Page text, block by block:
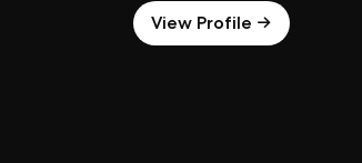
View Profile →